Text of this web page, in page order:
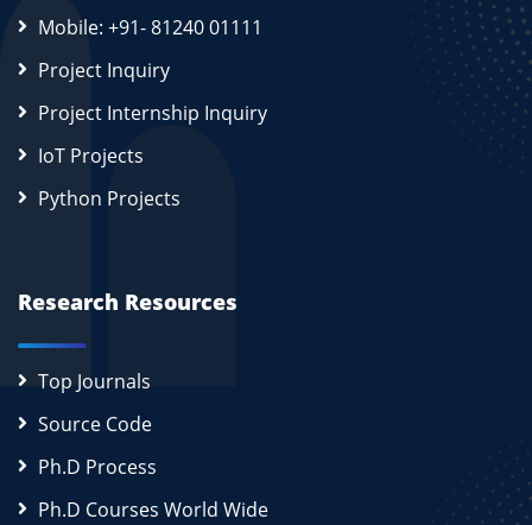
Mobile: +91- 81240 01111
Project Inquiry
Project Internship Inquiry
IoT Projects
Python Projects
Research Resources
Top Journals
Source Code
Ph.D Process
Ph.D Courses World Wide